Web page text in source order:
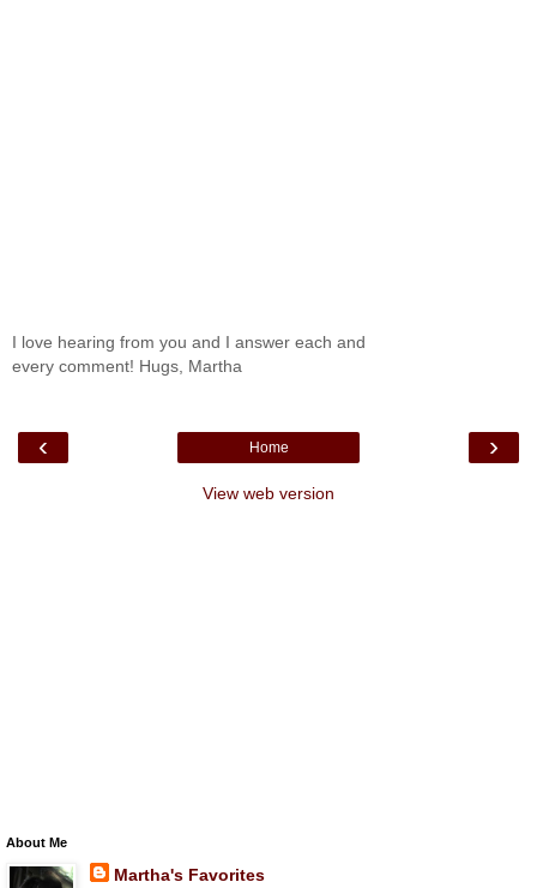
I love hearing from you and I answer each and
every comment! Hugs, Martha
‹ ›
Home
View web version
About Me
Martha's Favorites